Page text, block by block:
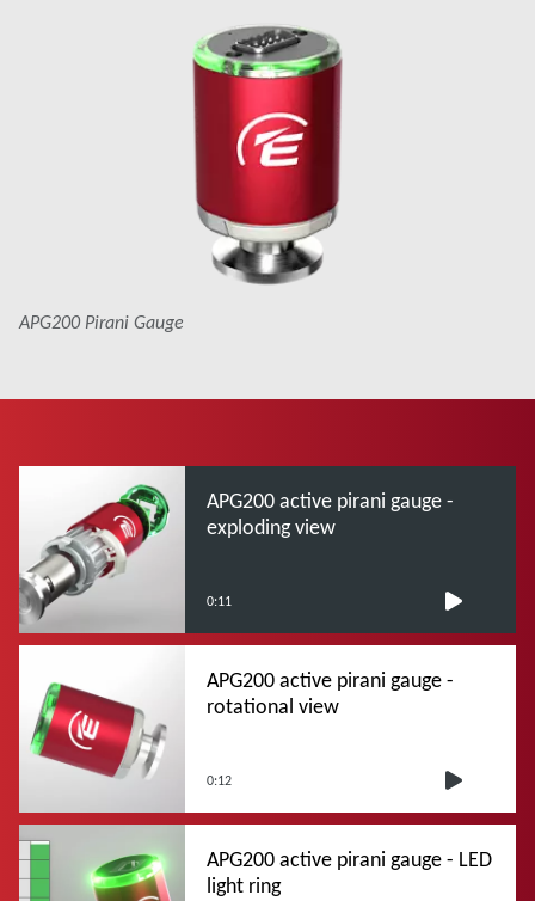
APG200 Pirani Gauge
APG200 active pirani gauge -
exploding view
0:11
APG200 active pirani gauge -
rotational view
0:12
APG200 active pirani gauge - LED
light ring